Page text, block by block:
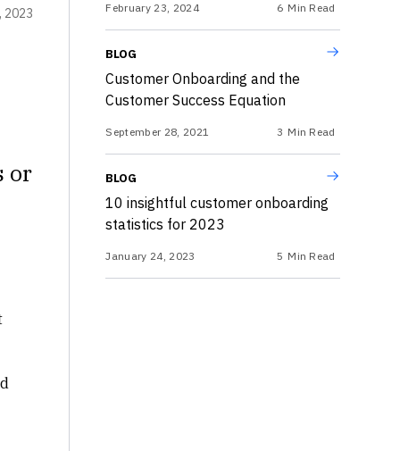
2023
or
February 23, 2024 6 Min Read
BLOG
Customer Onboarding and the
Customer Success Equation
September 28, 2021 3 Min Read
BLOG
10 insightful customer onboarding
statistics for 2023
January 24, 2023 5 Min Read